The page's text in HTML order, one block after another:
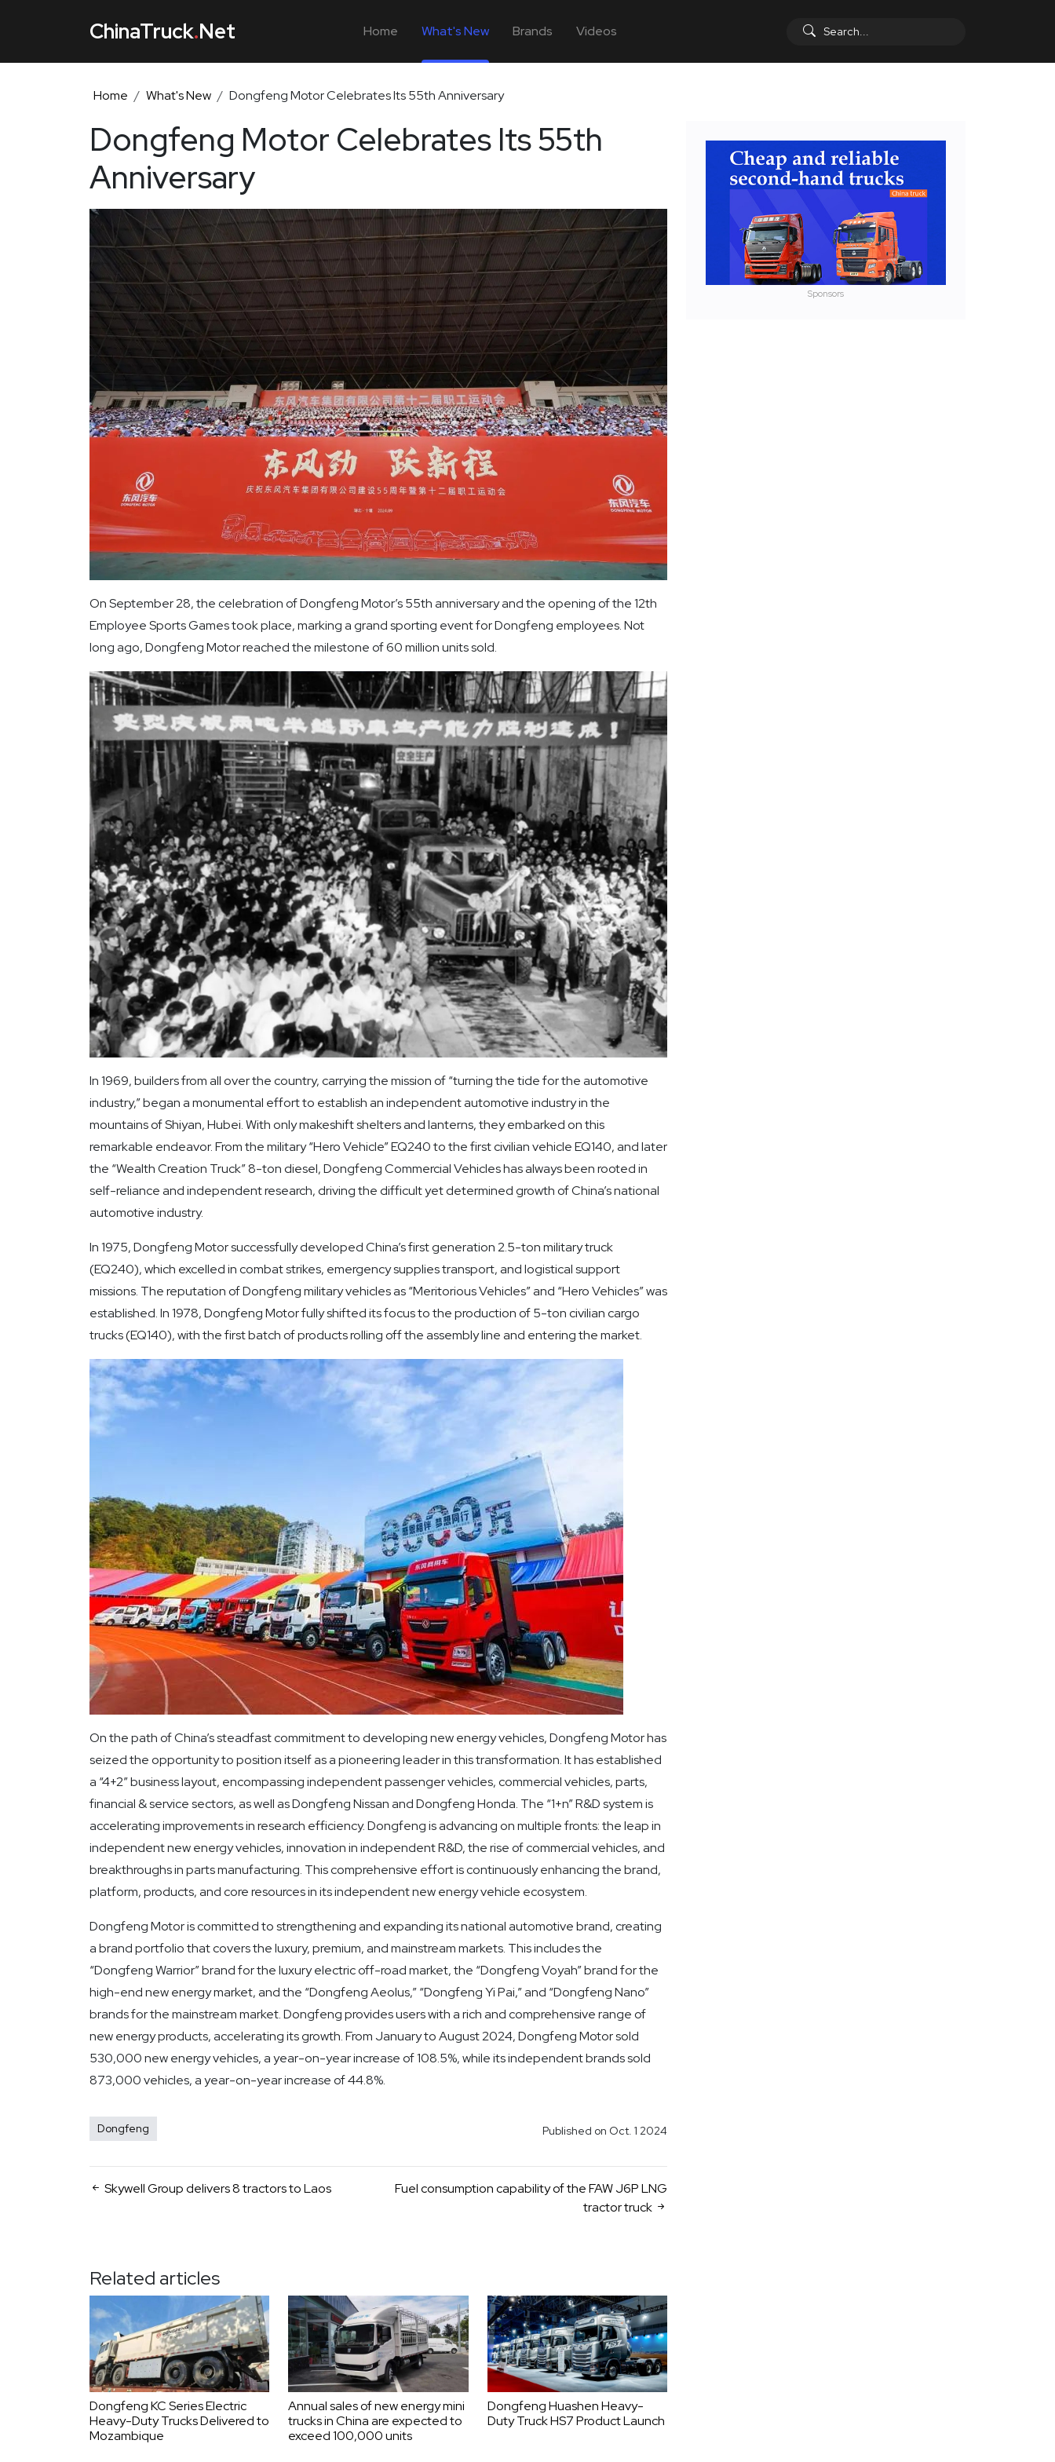
ChinaTruck.Net Home What's New Brands Videos
Home What's New Dongfeng Motor Celebrates Its 55th Anniversary
Dongfeng Motor Celebrates Its 55th
Anniversary
On September 28, the celebration of Dongfeng Motor’s 55th anniversary and the opening of the 12th
Employee Sports Games took place, marking a grand sporting event for Dongfeng employees. Not
long ago, Dongfeng Motor reached the milestone of 60 million units sold.
In 1969, builders from all over the country, carrying the mission of “turning the tide for the automotive
industry,” began a monumental effort to establish an independent automotive industry in the
mountains of Shiyan, Hubei. With only makeshift shelters and lanterns, they embarked on this
remarkable endeavor. From the military “Hero Vehicle” EQ240 to the first civilian vehicle EQ140, and later
the “Wealth Creation Truck” 8-ton diesel, Dongfeng Commercial Vehicles has always been rooted in
self-reliance and independent research, driving the difficult yet determined growth of China’s national
automotive industry.
In 1975, Dongfeng Motor successfully developed China’s first generation 2.5-ton military truck
(EQ240), which excelled in combat strikes, emergency supplies transport, and logistical support
missions. The reputation of Dongfeng military vehicles as “Meritorious Vehicles” and “Hero Vehicles” was
established. In 1978, Dongfeng Motor fully shifted its focus to the production of 5-ton civilian cargo
trucks (EQ140), with the first batch of products rolling off the assembly line and entering the market.
On the path of China’s steadfast commitment to developing new energy vehicles, Dongfeng Motor has
seized the opportunity to position itself as a pioneering leader in this transformation. It has established
a “4+2” business layout, encompassing independent passenger vehicles, commercial vehicles, parts,
financial & service sectors, as well as Dongfeng Nissan and Dongfeng Honda. The “1+n” R&D system is
accelerating improvements in research efficiency. Dongfeng is advancing on multiple fronts: the leap in
independent new energy vehicles, innovation in independent R&D, the rise of commercial vehicles, and
breakthroughs in parts manufacturing. This comprehensive effort is continuously enhancing the brand,
platform, products, and core resources in its independent new energy vehicle ecosystem.
Dongfeng Motor is committed to strengthening and expanding its national automotive brand, creating
a brand portfolio that covers the luxury, premium, and mainstream markets. This includes the
“Dongfeng Warrior” brand for the luxury electric off-road market, the “Dongfeng Voyah” brand for the
high-end new energy market, and the “Dongfeng Aeolus,” “Dongfeng Yi Pai,” and “Dongfeng Nano”
brands for the mainstream market. Dongfeng provides users with a rich and comprehensive range of
new energy products, accelerating its growth. From January to August 2024, Dongfeng Motor sold
530,000 new energy vehicles, a year-on-year increase of 108.5%, while its independent brands sold
873,000 vehicles, a year-on-year increase of 44.8%.
Dongfeng Published on Oct. 1 2024
Skywell Group delivers 8 tractors to Laos
Fuel consumption capability of the FAW J6P LNG
tractor truck
Related articles
Dongfeng KC Series Electric
Heavy-Duty Trucks Delivered to
Mozambique
Annual sales of new energy mini
trucks in China are expected to
exceed 100,000 units
Dongfeng Huashen Heavy-
Duty Truck HS7 Product Launch
Sponsors